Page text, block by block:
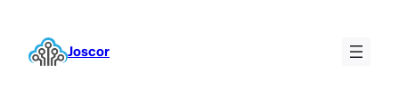
content Joscor